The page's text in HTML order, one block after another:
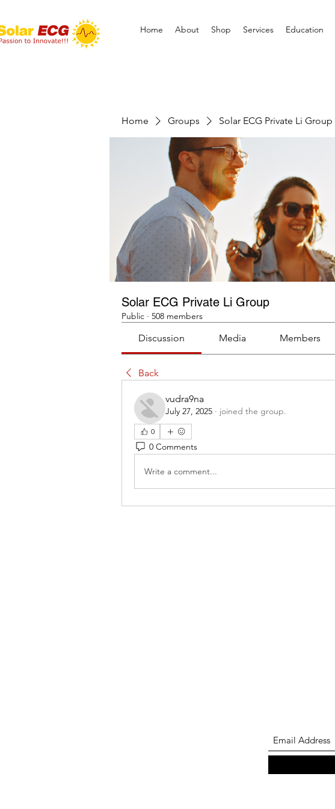
Home About Shop Services Education
Home Groups Solar ECG Private Li Group
Solar ECG Private Li Group
Public · 508 members
Discussion Media Members
Back
vudra9na
July 27, 2025 · joined the group.
0
0 Comments
Write a comment...